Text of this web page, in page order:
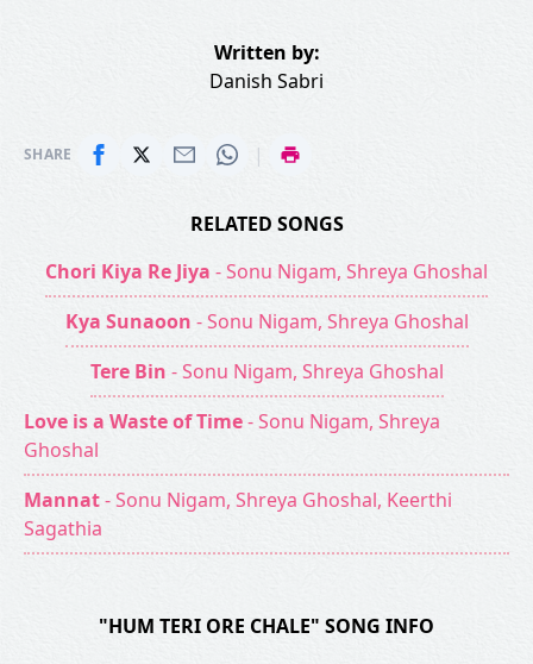
Written by:
Danish Sabri
SHARE |
RELATED SONGS
Chori Kiya Re Jiya - Sonu Nigam, Shreya Ghoshal
Kya Sunaoon - Sonu Nigam, Shreya Ghoshal
Tere Bin - Sonu Nigam, Shreya Ghoshal
Love is a Waste of Time- Sonu Nigam, Shreya
Ghoshal
Mannat- Sonu Nigam, Shreya Ghoshal, Keerthi
Sagathia
"HUM TERI ORE CHALE" SONG INFO